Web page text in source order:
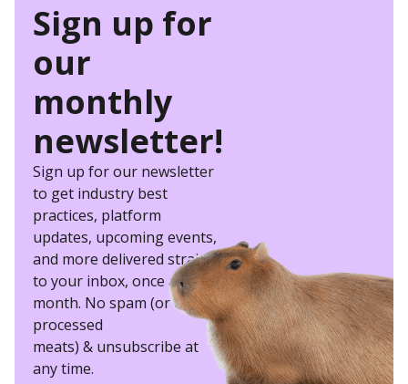
Sign up for
our
monthly
newsletter!
Sign up for our newsletter
to get industry best
practices, platform
updates, upcoming events,
and more delivered straight
to your inbox, once a
month. No spam (or other
processed
meats) & unsubscribe at
any time.